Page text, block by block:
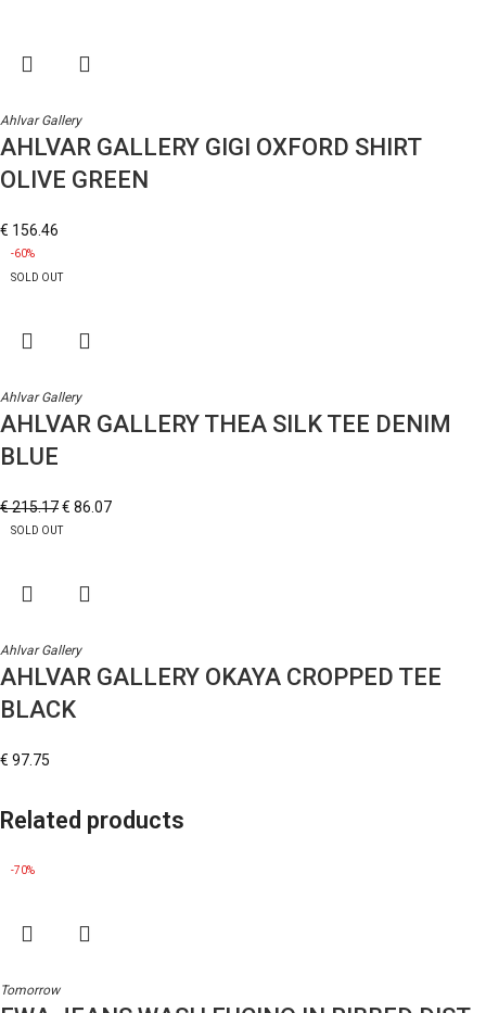
Ahlvar Gallery
AHLVAR GALLERY GIGI OXFORD SHIRT
OLIVE GREEN
€ 156.46
-60%
SOLD OUT
Ahlvar Gallery
AHLVAR GALLERY THEA SILK TEE DENIM
BLUE
€215.17€ 86.07
SOLD OUT
Ahlvar Gallery
AHLVAR GALLERY OKAYA CROPPED TEE
BLACK
€ 97.75
Related products
-70%
Tomorrow